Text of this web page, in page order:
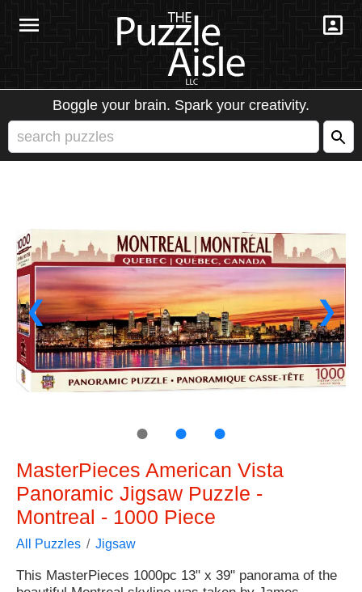
Boggle your brain. Spark your creativity.
❮ ❯
● ● ●
MasterPieces American Vista
Panoramic Jigsaw Puzzle -
Montreal - 1000 Piece
All Puzzles Jigsaw
This MasterPieces 1000pc 13" x 39" panorama of the